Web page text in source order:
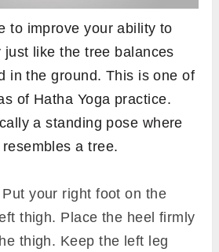
to improve your ability to
just like the tree balances
in the ground. This is one of
of Hatha Yoga practice.
a standing pose where
a tree.
your right foot on the
thigh. Place the heel firmly
thigh. Keep the left leg